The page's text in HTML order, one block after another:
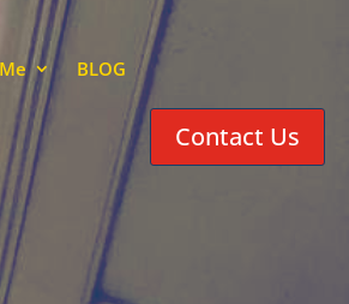
BLOG
Contact Us